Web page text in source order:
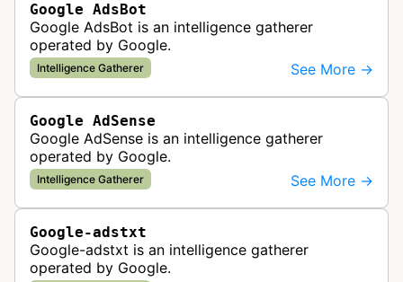
Google AdsBot
Google AdsBot is an intelligence gatherer
operated by Google.
Intelligence Gatherer See More →
Google AdSense
Google AdSense is an intelligence gatherer
operated by Google.
Intelligence Gatherer See More →
Google-adstxt
Google-adstxt is an intelligence gatherer
operated by Google.